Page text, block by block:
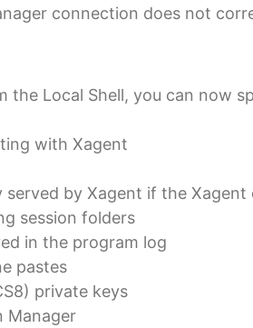
connection does not
Local Shell, you can now
with Xagent
by Xagent if the Xagent
session folders
in the program log
pastes
private keys
Manager